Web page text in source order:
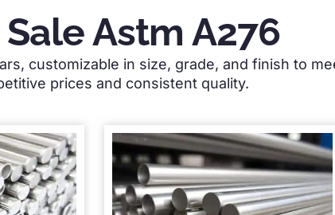
Astm A276
customizable in size, grade, and finish to
prices and consistent quality.